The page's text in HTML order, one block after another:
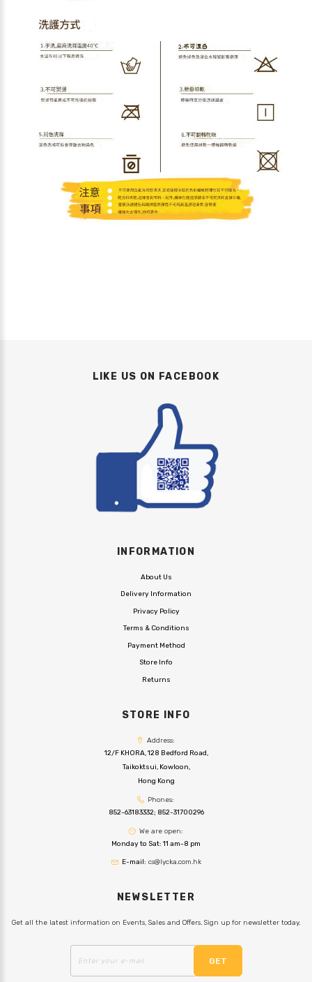
LIKE US ON FACEBOOK
INFORMATION
About Us
Delivery Information
Privacy Policy
Terms & Conditions
Payment Method
Store Info
Returns
STORE INFO
Address:
12/F KHORA, 128 Bedford Road,
Taikoktsui, Kowloon,
Hong Kong
Phones:
852-63183332; 852-31700296
We are open:
Monday to Sat: 11 am-8 pm
E-mail: cs@lycka.com.hk
NEWSLETTER
Get all the latest information on Events, Sales and Offers. Sign up for newsletter today.
GET